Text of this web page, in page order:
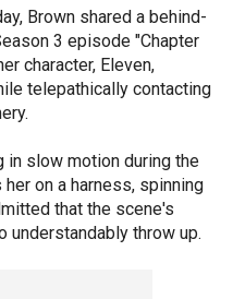
Brown shared a behind-
3 episode "Chapter
character, Eleven,
telepathically contacting
in slow motion during the
on a harness, spinning
that the scene's
understandably throw up.